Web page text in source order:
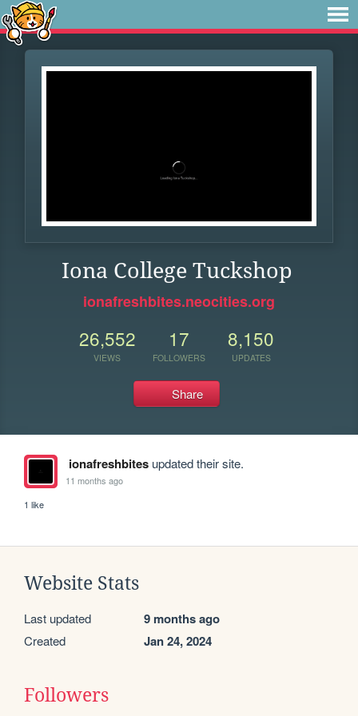
Iona College Tuckshop
ionafreshbites.neocities.org
26,552
VIEWS
17
FOLLOWERS
8,150
UPDATES
Share
ionafreshbitesupdated their site.
11 months ago
1 like
Website Stats
Last updated 9 months ago
Created Jan 24, 2024
Followers